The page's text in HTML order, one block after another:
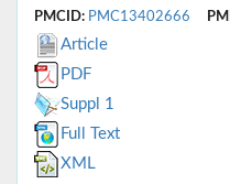
PMCID: PMC13402666
Article
PDF
Suppl 1
Full Text
XML